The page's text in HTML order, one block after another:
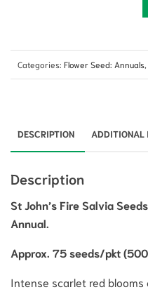
Categories: Flower Seed: Annuals
DESCRIPTION ADDITIONAL
Description
St John’s Fire Salvia
Annual.
Approx. 75 seeds/pkt
Intense scarlet red